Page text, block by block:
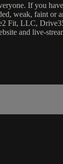
If you
weak, faint or
Fit, LLC,
and live-